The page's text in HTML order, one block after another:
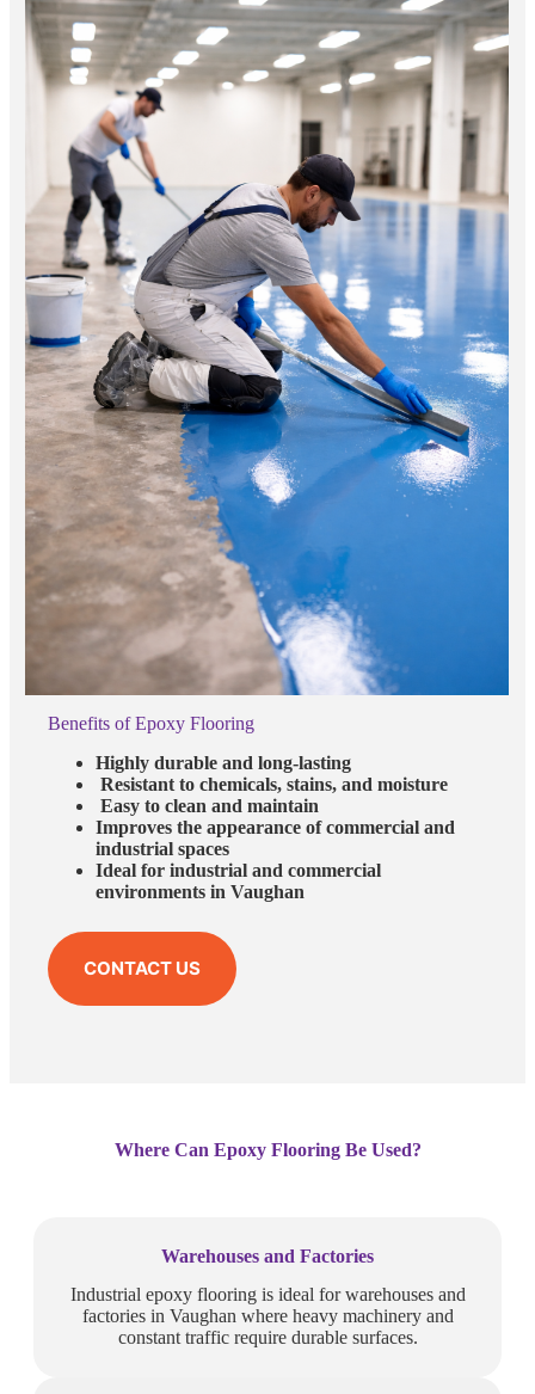
Benefits of Epoxy Flooring
Highly durable and long-lasting
Resistant to chemicals, stains, and moisture
Easy to clean and maintain
Improves the appearance of commercial and
industrial spaces
Ideal for industrial and commercial
environments in Vaughan
CONTACT US
Where Can Epoxy Flooring Be Used?
Warehouses and Factories
Industrial epoxy flooring is ideal for warehouses and
factories in Vaughan where heavy machinery and
constant traffic require durable surfaces.